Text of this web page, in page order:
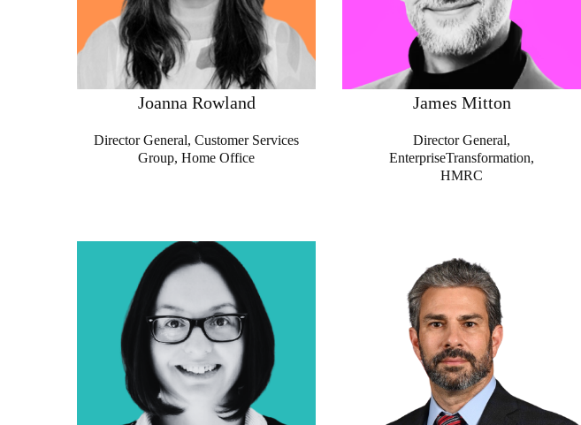
Joanna Rowland
Director General, Customer Services
Group, Home Office
James Mitton
Director General,
EnterpriseTransformation,
HMRC